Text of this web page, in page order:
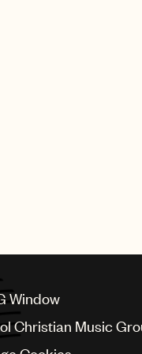
Window
Christian Music